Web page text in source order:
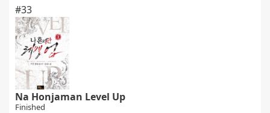
#33
Na Honjaman Level Up
Finished